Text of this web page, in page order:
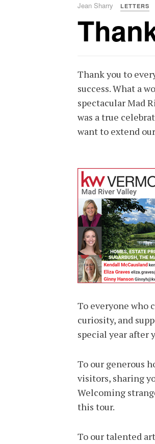
Jean Sharry LETTERS
Thank you to
success. What a
spectacular Mad
was a true
want to extend
To everyone who
curiosity, and
special year after
To our generous
visitors, sharing
Welcoming
this tour.
To our talented